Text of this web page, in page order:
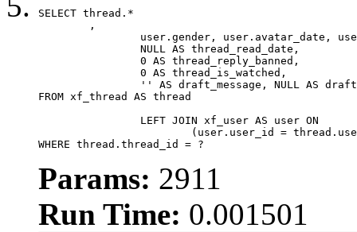
SELECT thread.*
FROM xf_thread AS thread
WHERE thread.thread_id = ?
Params: 2911
Run Time: 0.001501